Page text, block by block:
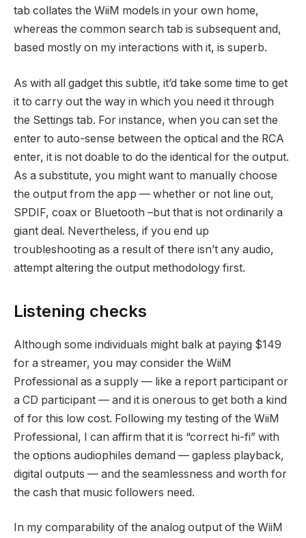
tab collates the WiiM models in your own home,
whereas the common search tab is subsequent and,
based mostly on my interactions with it, is superb.
As with all gadget this subtle, it’d take some time to get
it to carry out the way in which you need it through
the Settings tab. For instance, when you can set the
enter to auto-sense between the optical and the RCA
enter, it is not doable to do the identical for the output.
As a substitute, you might want to manually choose
the output from the app — whether or not line out,
SPDIF, coax or Bluetooth –but that is not ordinarily a
giant deal. Nevertheless, if you end up
troubleshooting as a result of there isn’t any audio,
attempt altering the output methodology first.
Listening checks
Although some individuals might balk at paying $149
for a streamer, you may consider the WiiM
Professional as a supply — like a report participant or
a CD participant — and it is onerous to get both a kind
of for this low cost. Following my testing of the WiiM
Professional, I can affirm that it is “correct hi-fi” with
the options audiophiles demand — gapless playback,
digital outputs — and the seamlessness and worth for
the cash that music followers need.
In my comparability of the analog output of the WiiM